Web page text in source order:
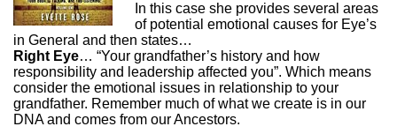
In this case she provides several areas
of potential emotional causes for Eye’s
in General and then states…
Right Eye… “Your grandfather’s history and how
responsibility and leadership affected you”. Which means
consider the emotional issues in relationship to your
grandfather. Remember much of what we create is in our
DNA and comes from our Ancestors.